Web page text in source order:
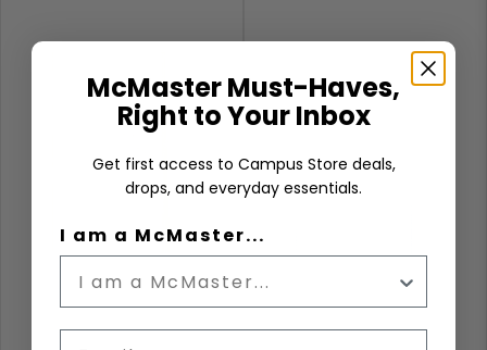
McMaster Must-Haves,
Right to Your Inbox
Get first access to Campus Store deals,
drops, and everyday essentials.
I am a McMaster...